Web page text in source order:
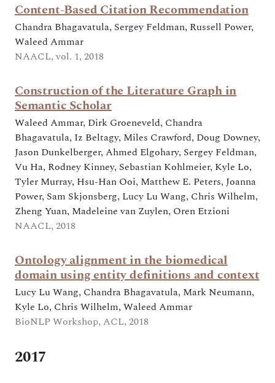
Content-Based Citation Recommendation
Chandra Bhagavatula, Sergey Feldman, Russell Power,
Waleed Ammar
NAACL, vol. 1, 2018
Construction of the Literature Graph in
Semantic Scholar
Waleed Ammar, Dirk Groeneveld, Chandra
Bhagavatula, Iz Beltagy, Miles Crawford, Doug Downey,
Jason Dunkelberger, Ahmed Elgohary, Sergey Feldman,
Vu Ha, Rodney Kinney, Sebastian Kohlmeier, Kyle Lo,
Tyler Murray, Hsu-Han Ooi, Matthew E. Peters, Joanna
Power, Sam Skjonsberg, Lucy Lu Wang, Chris Wilhelm,
Zheng Yuan, Madeleine van Zuylen, Oren Etzioni
NAACL, 2018
Ontology alignment in the biomedical
domain using entity definitions and context
Lucy Lu Wang, Chandra Bhagavatula, Mark Neumann,
Kyle Lo, Chris Wilhelm, Waleed Ammar
BioNLP Workshop, ACL, 2018
2017